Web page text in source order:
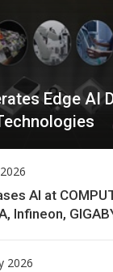
Edge AI
AI at
Infineon,
2026